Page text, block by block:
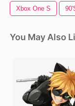
Xbox One S
You May Also